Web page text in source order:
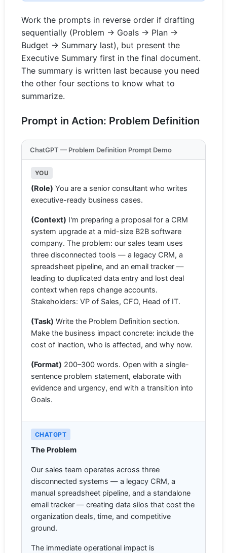
Work the prompts in reverse order if drafting
sequentially (Problem → Goals → Plan →
Budget → Summary last), but present the
Executive Summary first in the final document.
The summary is written last because you need
the other four sections to know what to
summarize.
Prompt in Action: Problem Definition
ChatGPT — Problem Definition Prompt Demo
YOU
(Role) You are a senior consultant who writes
executive-ready business cases.
(Context) I'm preparing a proposal for a CRM
system upgrade at a mid-size B2B software
company. The problem: our sales team uses
three disconnected tools — a legacy CRM, a
spreadsheet pipeline, and an email tracker —
leading to duplicated data entry and lost deal
context when reps change accounts.
Stakeholders: VP of Sales, CFO, Head of IT.
(Task) Write the Problem Definition section.
Make the business impact concrete: include the
cost of inaction, who is affected, and why now.
(Format) 200–300 words. Open with a single-
sentence problem statement, elaborate with
evidence and urgency, end with a transition into
Goals.
CHATGPT
The Problem
Our sales team operates across three
disconnected systems — a legacy CRM, a
manual spreadsheet pipeline, and a standalone
email tracker — creating data silos that cost the
organization deals, time, and competitive
ground.
The immediate operational impact is